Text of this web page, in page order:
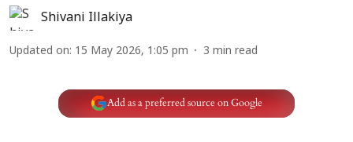
Shivani Illakiya
Updated on: 15 May 2026, 1:05 pm 3 min read
Add as a preferred source on Google